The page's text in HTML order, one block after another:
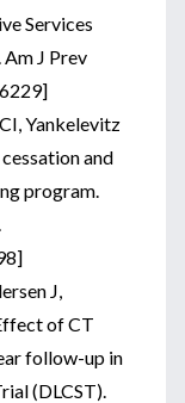
Services
J Prev
Yankelevitz
and
program.
J,
of CT
follow-up in
(DLCST).